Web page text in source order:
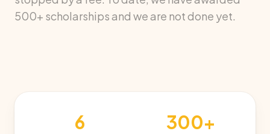
500+ scholarships and we are not done yet.
6 300+